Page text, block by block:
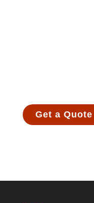
Get a Quote